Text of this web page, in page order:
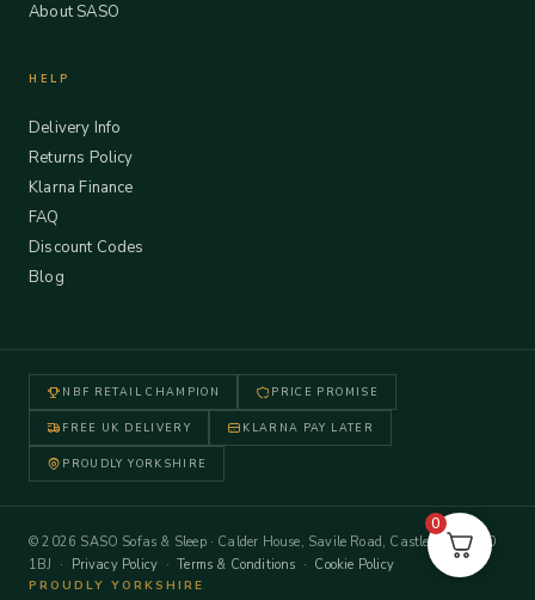
About SASO
HELP
Delivery Info
Returns Policy
Klarna Finance
FAQ
Discount Codes
Blog
NBF RETAIL CHAMPION PRICE PROMISE
FREE UK DELIVERY KLARNA PAY LATER
PROUDLY YORKSHIRE
© 2026 SASO Sofas & Sleep · Calder House, Savile Road, Castleford WF10
1BJ · Privacy Policy ·Terms & Conditions · Cookie Policy
PROUDLY YORKSHIRE
0